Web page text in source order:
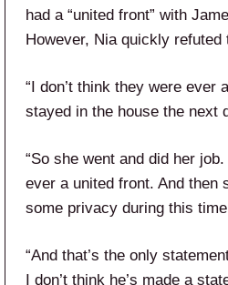
had a “united front” with
However, Nia quickly refuted
“I don’t think they were ever
stayed in the house the next
“So she went and did her
ever a united front. And then
some privacy during this
“And that’s the only
I don’t think he’s made a